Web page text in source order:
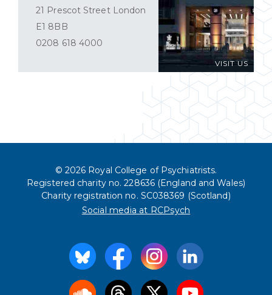
VISIT US
21 Prescot Street London
E1 8BB
0208 618 4000
© 2026 Royal College of Psychiatrists.
Registered charity no. 228636 (England and Wales)
Charity registration no. SC038369 (Scotland)
Social media at RCPsych